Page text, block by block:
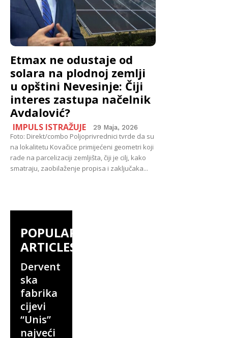
Etmax ne odustaje od
solara na plodnoj zemlji
u opštini Nevesinje: Čiji
interes zastupa načelnik
Avdalović?
IMPULS ISTRAŽUJE 29 Maja, 2026
Foto: Direkt/combo Poljoprivrednici tvrde da su
na lokalitetu Kovačice primijećeni geometri koji
rade na parcelizaciji zemljišta, čiji je cilj, kako
smatraju, zaobilaženje propisa i zaključaka...
POPULAR
ARTICLES
Dervent
ska
fabrika
cijevi
“Unis”
najveći